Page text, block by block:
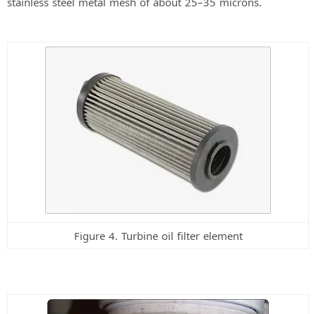
Figure 4. Turbine oil filter element